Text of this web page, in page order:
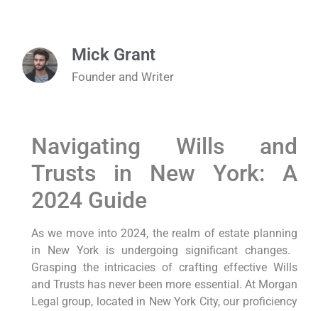
Mick Grant
Founder and Writer
Navigating Wills and
Trusts in New York: A
2024 Guide
As we move into 2024, the realm‍ of estate planning
in New York is undergoing significant changes. ​
Grasping the intricacies of crafting⁣ effective Wills
and Trusts has never been more essential. At Morgan
Legal group, located in New York City, our proficiency